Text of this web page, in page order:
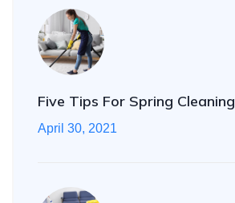
Five Tips For Spring Cleaning
April 30, 2021